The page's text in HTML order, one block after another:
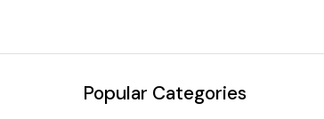
Popular Categories